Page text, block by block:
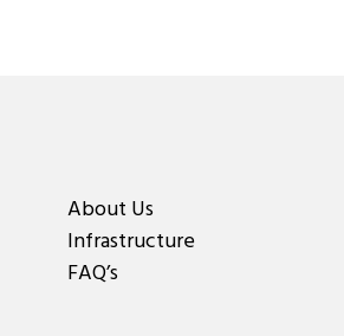
About Us
Infrastructure
FAQ’s